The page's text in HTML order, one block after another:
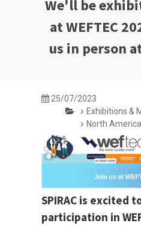
We'll be
at WEFTEC
us in person
25/07/2023
Exhibitions &
North
SPIRAC is excited
participation in